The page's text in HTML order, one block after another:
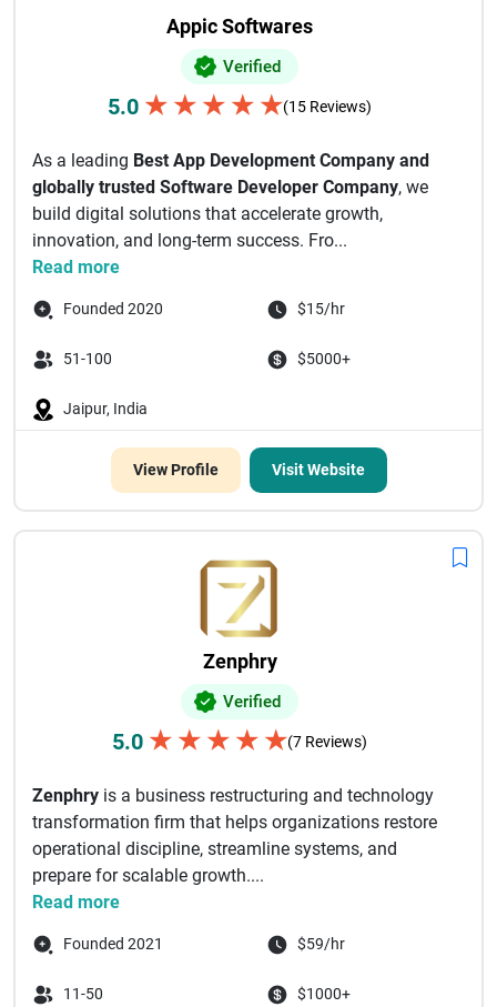
Appic Softwares
Verified
5.0 ★ ★ ★ ★ ★(15 Reviews)
As a leading Best App Development Company and
globally trusted Software Developer Company, we
build digital solutions that accelerate growth,
innovation, and long-term success. Fro...
Read more
Founded 2020 $15/hr
51-100 $5000+
Jaipur, India
View Profile Visit Website
Zenphry
Verified
5.0 ★ ★ ★ ★ ★(7 Reviews)
Zenphry is a business restructuring and technology
transformation firm that helps organizations restore
operational discipline, streamline systems, and
prepare for scalable growth....
Read more
Founded 2021 $59/hr
11-50 $1000+